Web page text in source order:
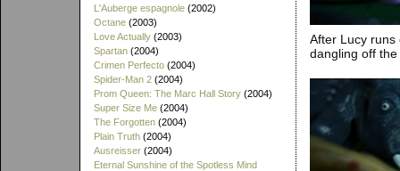
L'Auberge espagnole (2002)
Octane (2003)
Love Actually (2003)
Spartan (2004)
Crimen Perfecto (2004)
Spider-Man 2 (2004)
Prom Queen: The Marc Hall Story (2004)
Super Size Me (2004)
The Forgotten (2004)
Plain Truth (2004)
Ausreisser (2004)
Eternal Sunshine of the Spotless Mind
After Lucy runs
dangling off the